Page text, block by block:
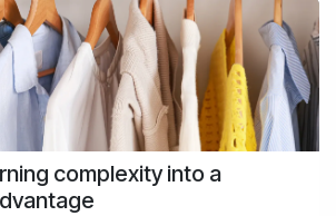
complexity into a